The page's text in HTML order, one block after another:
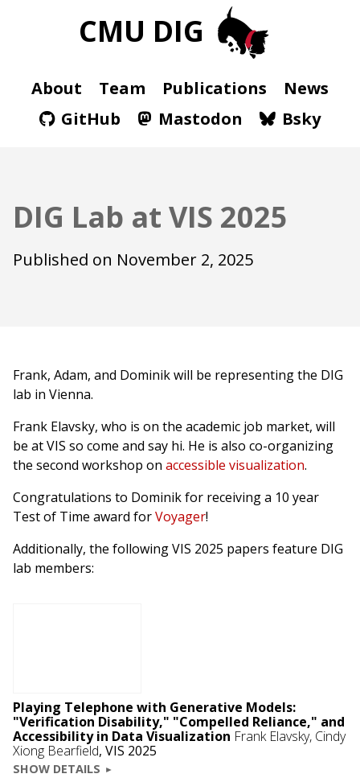
CMU DIG
About Team Publications
News
GitHub
Mastodon Bsky
DIG Lab at VIS 2025
Published on November 2, 2025
Frank, Adam, and Dominik will be representing the DIG
lab in Vienna.
Frank Elavsky, who is on the academic job market, will
be at VIS so come and say hi. He is also co-organizing
the second workshop on accessible visualization.
Congratulations to Dominik for receiving a 10 year
Test of Time award forVoyager!
Additionally, the following VIS 2025 papers feature DIG
lab members:
Playing Telephone with Generative Models:
"Verification Disability," "Compelled Reliance," and
Accessibility in Data Visualization Frank Elavsky, Cindy
Xiong Bearfield, VIS 2025
SHOW DETAILS